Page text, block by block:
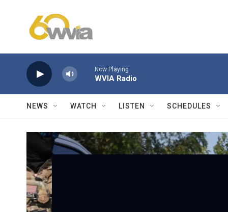
Now Playing
WVIA Radio
NEWS WATCH LISTEN SCHEDULES